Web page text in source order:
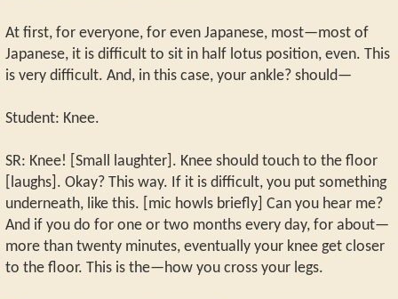
At first, for everyone, for even Japanese, most—most of
Japanese, it is difficult to sit in half lotus position, even. This
is very difficult. And, in this case, your ankle? should—
Student: Knee.
SR: Knee! [Small laughter]. Knee should touch to the floor
[laughs]. Okay? This way. If it is difficult, you put something
underneath, like this. [mic howls briefly] Can you hear me?
And if you do for one or two months every day, for about—
more than twenty minutes, eventually your knee get closer
to the floor. This is the—how you cross your legs.